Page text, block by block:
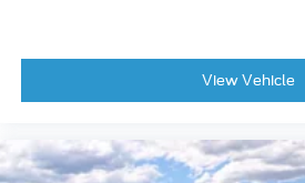
View Vehicle